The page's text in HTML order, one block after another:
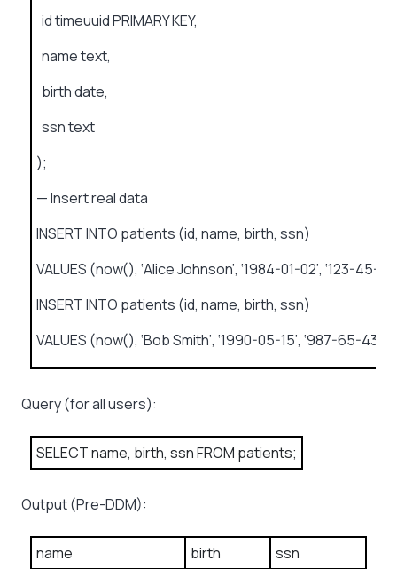
id timeuuid PRIMARY KEY,
name text,
birth date,
ssn text
);
— Insert real data
INSERT INTO patients (id, name, birth, ssn)
VALUES (now(), ‘Alice Johnson’, ‘1984-01-02’, ‘123-45-
INSERT INTO patients (id, name, birth, ssn)
VALUES (now(), ‘Bob Smith’, ‘1990-05-15’, ‘987-65-
Query (for all users):
SELECT name, birth, ssn FROM patients;
Output (Pre-DDM):
name birth
ssn